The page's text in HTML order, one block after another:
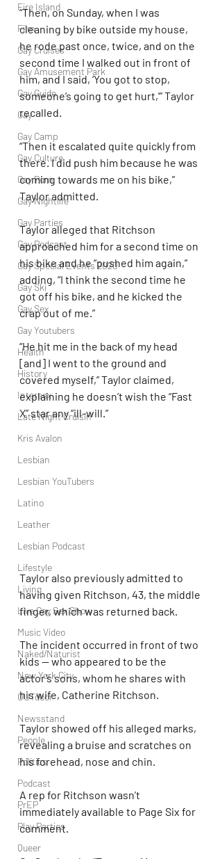
Fire Island
Film
Gay Cruises
Gay Amusement Park
Gay Guide
Gay
Gay Camp
Gay Culture
Gay Porn
Gay Nightlife
Gay Parties
Gay Podcast
Gay Special Events 2020
Gay Ski
Gay Sex
Gay Youtubers
Health
History
Intersex
Late Night Cruisin'
Kris Avalon
Lesbian
Lesbian YouTubers
Latino
Leather
Lesbian Podcast
Lifestyle
Living
Live Gay Sex Show
Music Video
Naked/Naturist
New York City
OUTdoor
Newsstand
People
Politics
Podcast
PrEP
Play Parties
Queer
“Then, on Sunday, when I was
cleaning by bike outside my house,
he rode past once, twice, and on the
second time I walked out in front of
him, and I said, ‘You got to stop,
someone’s going to get hurt,'” Taylor
recalled.
“Then it escalated quite quickly from
there. I did push him because he was
coming towards me on his bike,”
Taylor admitted.
Taylor alleged that Ritchson
approached him for a second time on
his bike and he “pushed him again,”
adding, “I think the second time he
got off his bike, and he kicked the
crap out of me.”
“He hit me in the back of my head
[and] I went to the ground and
covered myself,” Taylor claimed,
explaining he doesn’t wish the “Fast
X” star any “ill-will.”
Taylor also previously admitted to
having given Ritchson, 43, the middle
finger, which was returned back.
The incident occurred in front of two
kids — who appeared to be the
actor’s sons, whom he shares with
his wife, Catherine Ritchson.
Taylor showed off his alleged marks,
revealing a bruise and scratches on
his forehead, nose and chin.
A rep for Ritchson wasn’t
immediately available to Page Six for
comment.